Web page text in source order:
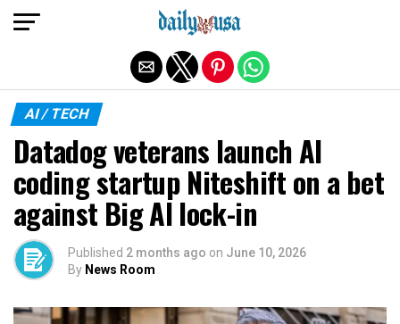
AI / TECH
Datadog veterans launch AI
coding startup Niteshift on a bet
against Big AI lock-in
Published 2 months ago on June 10, 2026
By News Room
Exit mobile version